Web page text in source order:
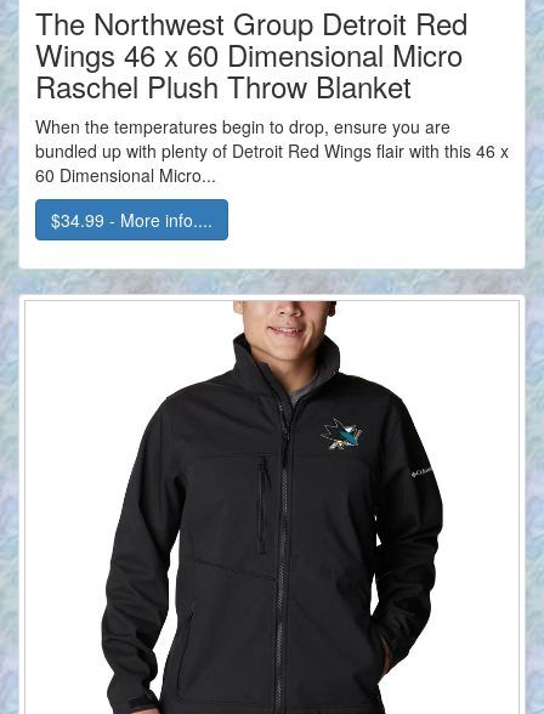
The Northwest Group Detroit Red
Wings 46 x 60 Dimensional Micro
Raschel Plush Throw Blanket
When the temperatures begin to drop, ensure you are
bundled up with plenty of Detroit Red Wings flair with this 46 x
60 Dimensional Micro...
$34.99 - More info....